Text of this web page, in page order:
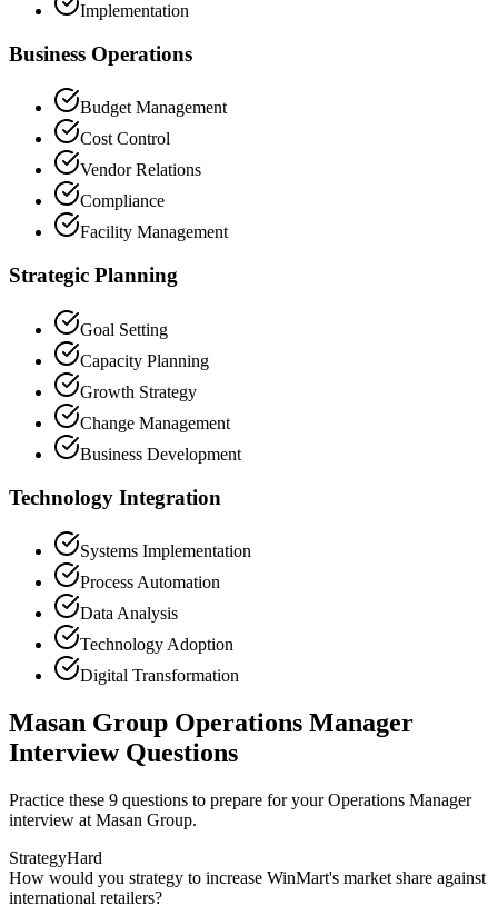
Implementation
Business Operations
Budget Management
Cost Control
Vendor Relations
Compliance
Facility Management
Strategic Planning
Goal Setting
Capacity Planning
Growth Strategy
Change Management
Business Development
Technology Integration
Systems Implementation
Process Automation
Data Analysis
Technology Adoption
Digital Transformation
Masan Group Operations Manager
Interview Questions
Practice these 9 questions to prepare for your Operations Manager
interview at Masan Group.
StrategyHard
How would you strategy to increase WinMart's market share against
international retailers?